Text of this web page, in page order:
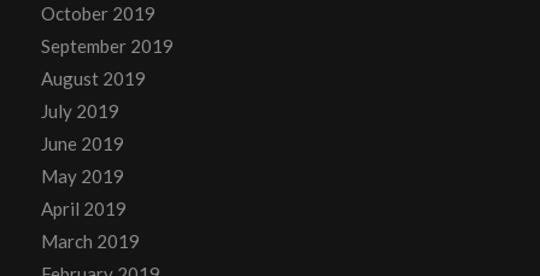
October 2019
September 2019
August 2019
July 2019
June 2019
May 2019
April 2019
March 2019